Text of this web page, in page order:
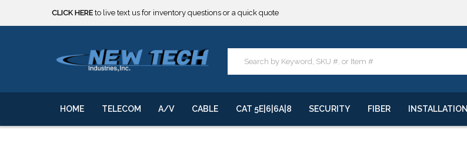
***** SOME PRODUCTS ARE NOW SUBJECT TO TARIFFS.*****
***** SOME PRODUCTS ARE NOW SUBJECT TO TARIFFS.*****
We will notify you of any change to your order.
HOME TELECOM A/V CABLE CAT 5E|6|6A|8 SECURITY FIBER INSTALLATION